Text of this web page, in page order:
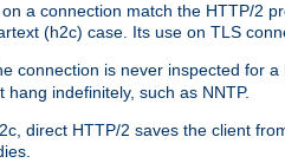
a connection match the HTTP/2
(h2c) case. Its use on TLS
connection is never inspected for
indefinitely, such as NNTP.
direct HTTP/2 saves the client